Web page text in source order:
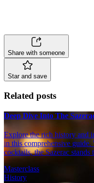
Share with someone
Star and save
Related posts
Deep Dive Into The
Explore the rich history and
in this comprehensive
cocktails, the Sazerac
Masterclass
History